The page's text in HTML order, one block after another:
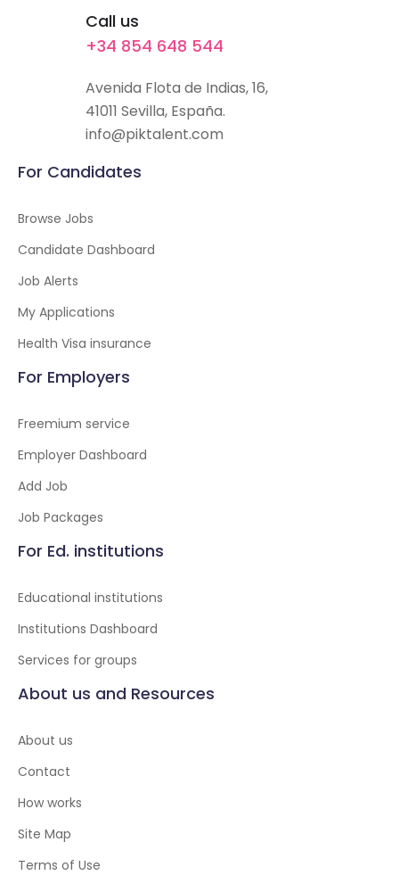
Call us
+34 854 648 544
Avenida Flota de Indias, 16,
41011 Sevilla, España.
info@piktalent.com
For Candidates
Browse Jobs
Candidate Dashboard
Job Alerts
My Applications
Health Visa insurance
For Employers
Freemium service
Employer Dashboard
Add Job
Job Packages
For Ed. institutions
Educational institutions
Institutions Dashboard
Services for groups
About us and Resources
About us
Contact
How works
Site Map
Terms of Use